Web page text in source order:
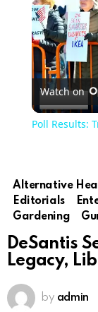
Watch on
Poll Results:
Alternative
Editorials
Gardening
DeSantis
Legacy,
by admin